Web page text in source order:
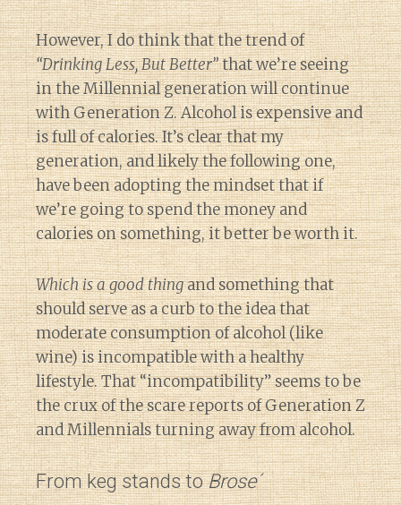
However, I do think that the trend of
“Drinking Less, But Better”that we’re seeing
in the Millennial generation will continue
with Generation Z. Alcohol is expensive and
is full of calories. It’s clear that my
generation, and likely the following one,
have been adopting the mindset that if
we’re going to spend the money and
calories on something, it better be worth it.
Which is a good thingand something that
should serve as a curb to the idea that
moderate consumption of alcohol (like
wine) is incompatible with a healthy
lifestyle. That “incompatibility” seems to be
the crux of the scare reports of Generation Z
and Millennials turning away from alcohol.
From keg stands toBrose´